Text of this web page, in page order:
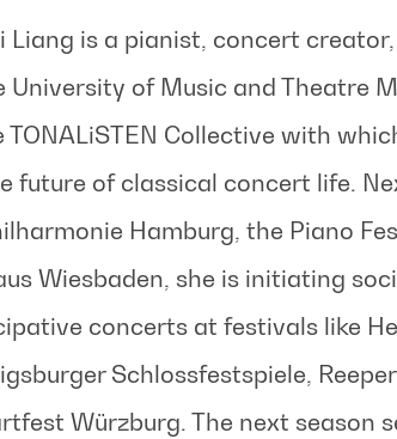
Liang is a pianist, concert
University of Music and Theatre
TONALiSTEN Collective with
future of classical concert life.
Hamburg, the Piano
Wiesbaden, she is initiating
concerts at festivals like
Schlossfestspiele,
Würzburg. The next season